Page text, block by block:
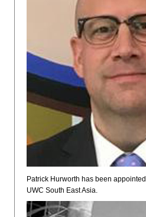
Patrick Hurworth has been
UWC South East Asia.